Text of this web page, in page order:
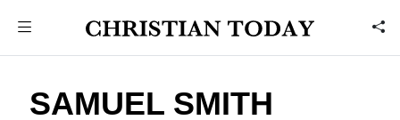
SAMUEL SMITH